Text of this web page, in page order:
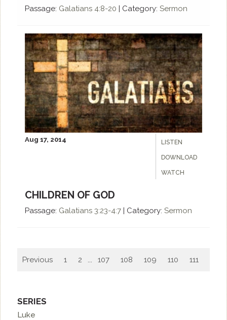
Passage: Galatians 4:8-20 | Category: Sermon
LISTEN
DOWNLOAD
WATCH
Aug 17, 2014
CHILDREN OF GOD
Passage: Galatians 3:23-4:7 | Category: Sermon
Previous 1 2 ... 107 108 109 110 111
SERIES
Luke